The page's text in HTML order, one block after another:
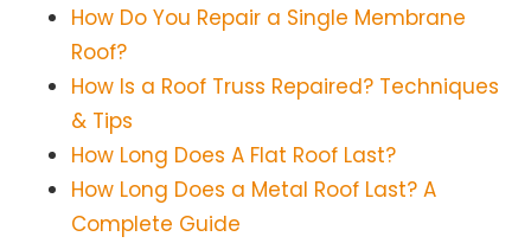
How Do You Repair a Single Membrane
Roof?
How Is a Roof Truss Repaired? Techniques
& Tips
How Long Does A Flat Roof Last?
How Long Does a Metal Roof Last? A
Complete Guide